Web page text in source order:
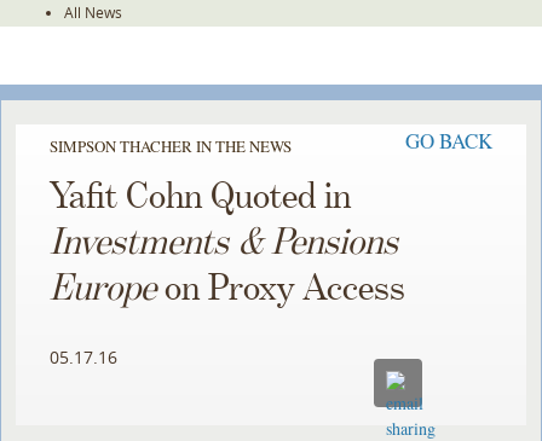
All News
SIMPSON THACHER IN THE NEWS GO BACK
Yafit Cohn Quoted in
Investments & Pensions
Europeon Proxy Access
05.17.16